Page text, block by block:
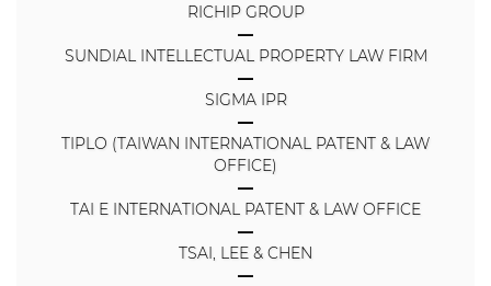
RICHIP GROUP
SUNDIAL INTELLECTUAL PROPERTY LAW FIRM
SIGMA IPR
TIPLO (TAIWAN INTERNATIONAL PATENT & LAW
OFFICE)
TAI E INTERNATIONAL PATENT & LAW OFFICE
TSAI, LEE & CHEN